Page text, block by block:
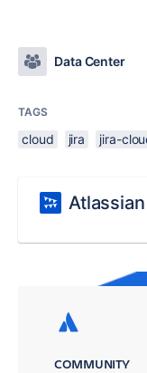
Data Center
TAGS
cloud jira jira-
COMMUNITY